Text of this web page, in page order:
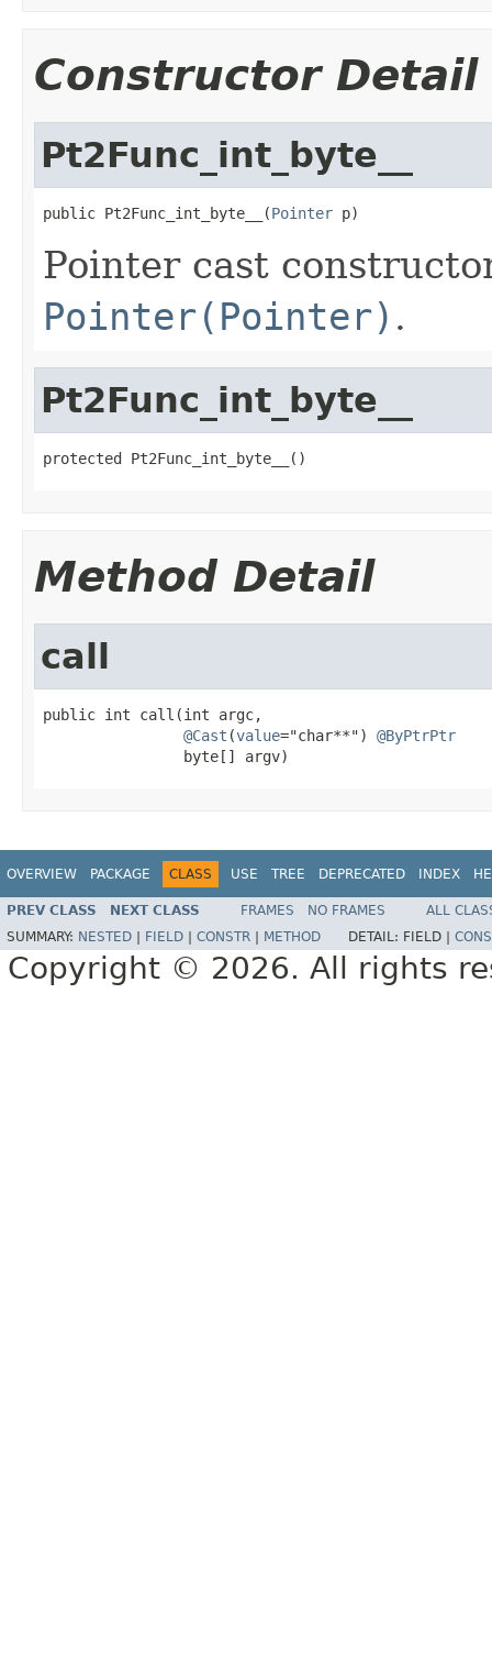
Constructor Detail
Pt2Func_int_byte__
public Pt2Func_int_byte__(Pointer p)
Pointer cast
Pointer(Pointer) .
Pt2Func_int_byte__
protected Pt2Func_int_byte__()
Method Detail
call
public int call(int argc,
@Cast (value="char**") @ByPtrPtr
                byte[] argv)
OVERVIEW PACKAGE CLASS USE TREE DEPRECATED INDEX
PREV CLASS NEXT CLASS FRAMES NO FRAMES
ALL
SUMMARY: NESTED FIELD CONSTR METHOD DETAIL: FIELD |
Copyright © 2026. All rights